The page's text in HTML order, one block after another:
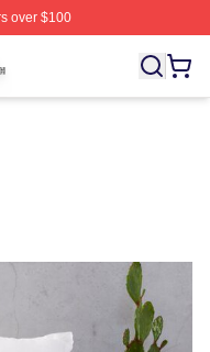
over $100
Licensed Bailey Sarian